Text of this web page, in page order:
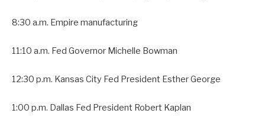
8:30 a.m. Empire manufacturing
11:10 a.m. Fed Governor Michelle Bowman
12:30 p.m. Kansas City Fed President Esther George
1:00 p.m. Dallas Fed President Robert Kaplan